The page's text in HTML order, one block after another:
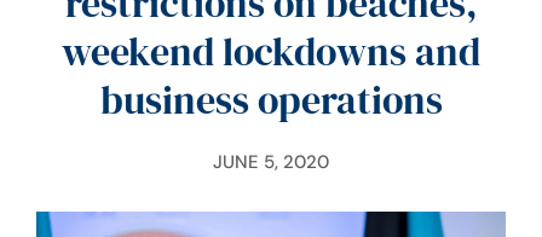
weekend lockdowns and
business operations
JUNE 5, 2020